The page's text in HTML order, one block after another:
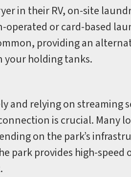
in their RV, on-site
operated or card-based
providing an
your holding tanks.
and relying on streaming
is crucial. Many
on the park’s
park provides high-